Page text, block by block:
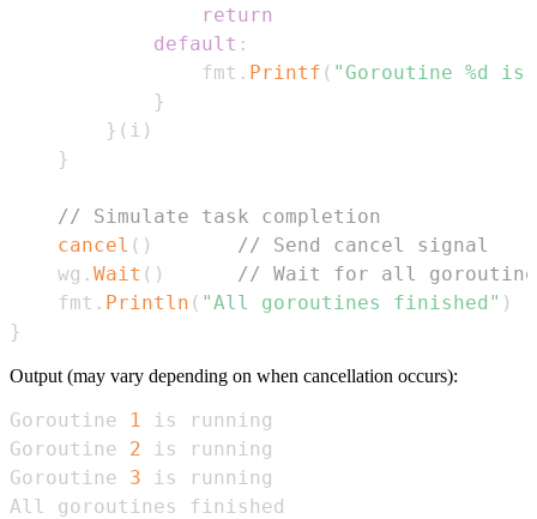
return
default :
                fmt
. Printf ( "Goroutine %d
}
} ( i )
}
// Simulate task completion
cancel ( )
// Send cancel signal
    wg
. Wait ( )
// Wait for all
    fmt
. Println ( "All goroutines finished" )
}
Output (may vary depending on when cancellation occurs):
Goroutine 1
Goroutine 2
Goroutine 3
All goroutines finished